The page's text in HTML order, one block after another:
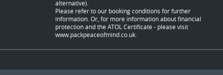
alternative).
Please refer to our booking conditions for further
information. Or, for more information about financial
protection and the ATOL Certificate - please visit
www.packpeaceofmind.co.uk